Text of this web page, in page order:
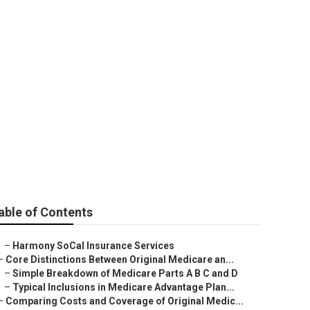
of Contents
– Harmony SoCal Insurance Services
Core Distinctions Between Original Medicare an...
– Simple Breakdown of Medicare Parts A B C and D
– Typical Inclusions in Medicare Advantage Plan...
Comparing Costs and Coverage of Original Medic...